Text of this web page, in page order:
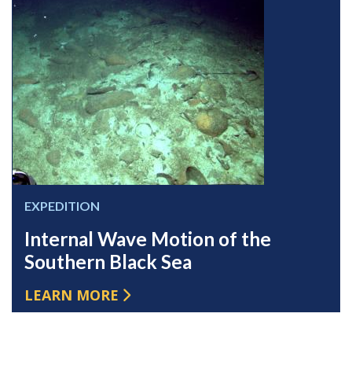
EXPEDITION
Internal Wave Motion of the
Southern Black Sea
LEARN MORE